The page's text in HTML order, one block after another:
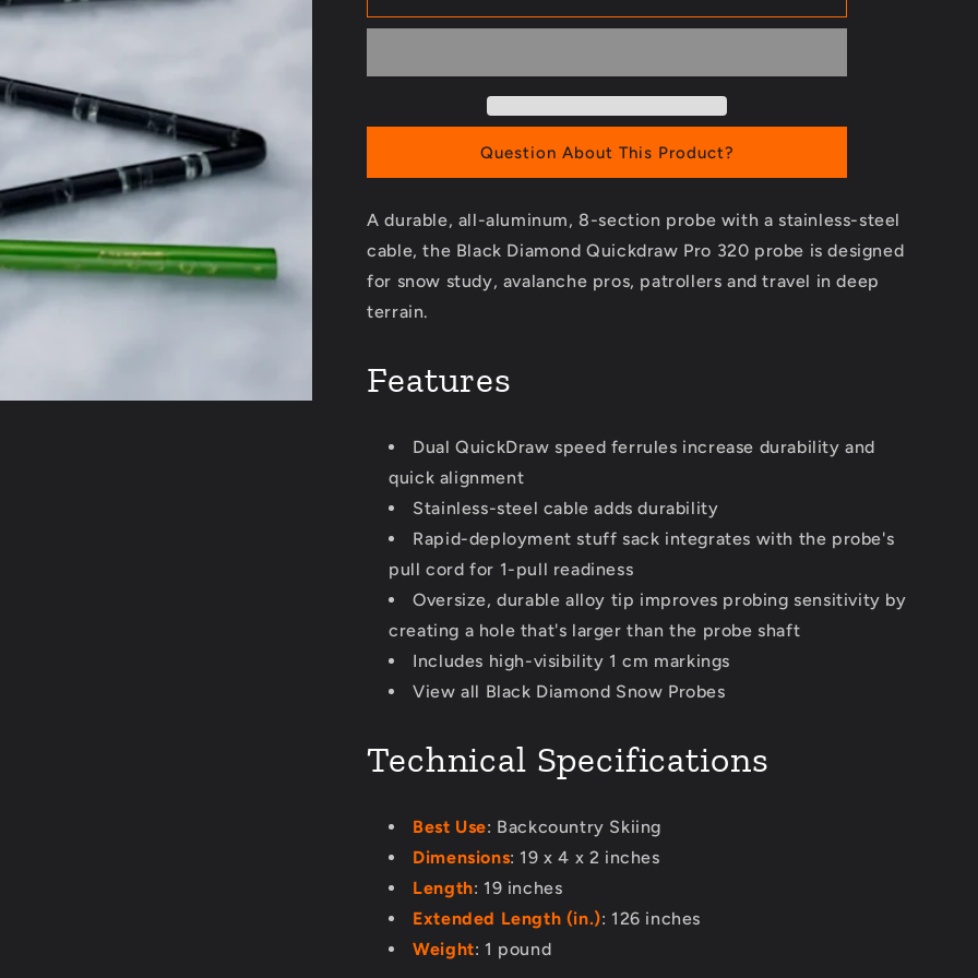
Pro
Pro
Question About This Product?
A durable, all-aluminum, 8-section probe with a stainless-steel
cable, the Black Diamond Quickdraw Pro 320 probe is designed
for snow study, avalanche pros, patrollers and travel in deep
terrain.
Features
Dual QuickDraw speed ferrules increase durability and
quick alignment
Stainless-steel cable adds durability
Rapid-deployment stuff sack integrates with the probe's
pull cord for 1-pull readiness
Oversize, durable alloy tip improves probing sensitivity by
creating a hole that's larger than the probe shaft
Includes high-visibility 1 cm markings
View all Black Diamond Snow Probes
Technical Specifications
Best Use: Backcountry Skiing
Dimensions: 19 x 4 x 2 inches
Length: 19 inches
Extended Length (in.): 126 inches
Weight: 1 pound